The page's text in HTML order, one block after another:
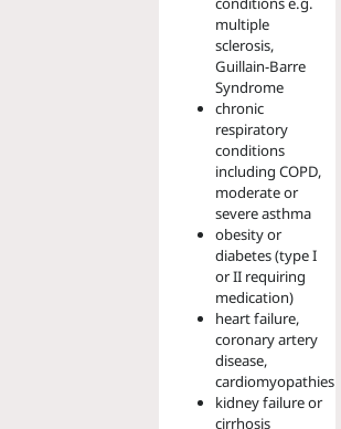
multiple
sclerosis,
Guillain-Barre
Syndrome
chronic
respiratory
conditions
including COPD,
moderate or
severe asthma
obesity or
diabetes (type I
or II requiring
medication)
heart failure,
coronary artery
disease,
cardiomyopathies
kidney failure or
cirrhosis